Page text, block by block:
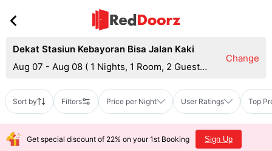
Dekat Stasiun Kebayoran Bisa Jalan Kaki
Aug 07 - Aug 08 ( 1 Nights, 1 Room, 2 Guests
Change
Sort by Filters Price per Night User Ratings Top
Get special discount of 22% on your 1st Booking Sign Up